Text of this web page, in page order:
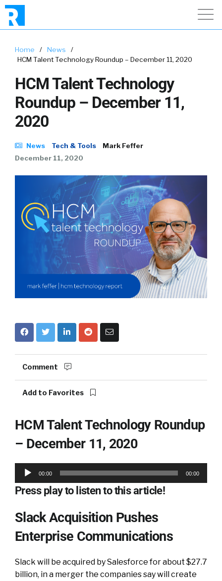
Home / News
/
HCM Talent Technology Roundup – December 11, 2020
HCM Talent Technology
Roundup – December 11,
2020
News Tech & Tools
Mark Feffer
December 11, 2020
Comment
Add to Favorites
HCM Talent Technology Roundup
– December 11, 2020
Audio
00:00 00:00
Press play to listen to this article!
Slack Acquisition Pushes
Enterprise Communications
Slack will be acquired by Salesforce for about $27.7
billion, in a merger the companies say will create